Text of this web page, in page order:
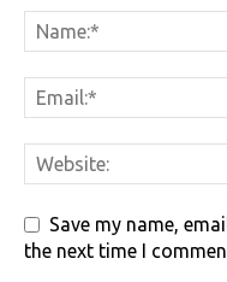
Save my name,
the next time I